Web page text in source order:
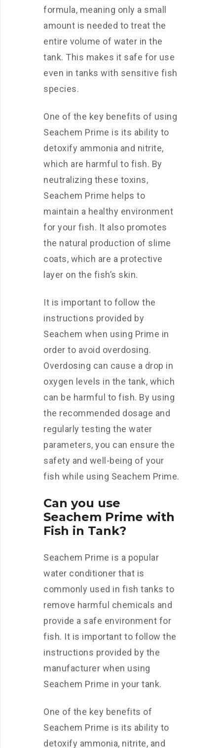
formula, meaning only a small
amount is needed to treat the
entire volume of water in the
tank. This makes it safe for use
even in tanks with sensitive fish
species.
One of the key benefits of using
Seachem Prime is its ability to
detoxify ammonia and nitrite,
which are harmful to fish. By
neutralizing these toxins,
Seachem Prime helps to
maintain a healthy environment
for your fish. It also promotes
the natural production of slime
coats, which are a protective
layer on the fish’s skin.
It is important to follow the
instructions provided by
Seachem when using Prime in
order to avoid overdosing.
Overdosing can cause a drop in
oxygen levels in the tank, which
can be harmful to fish. By using
the recommended dosage and
regularly testing the water
parameters, you can ensure the
safety and well-being of your
fish while using Seachem Prime.
Can you use
Seachem Prime with
Fish in Tank?
Seachem Prime is a popular
water conditioner that is
commonly used in fish tanks to
remove harmful chemicals and
provide a safe environment for
fish. It is important to follow the
instructions provided by the
manufacturer when using
Seachem Prime in your tank.
One of the key benefits of
Seachem Prime is its ability to
detoxify ammonia, nitrite, and